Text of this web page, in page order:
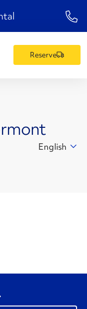
1-
Reserve
English